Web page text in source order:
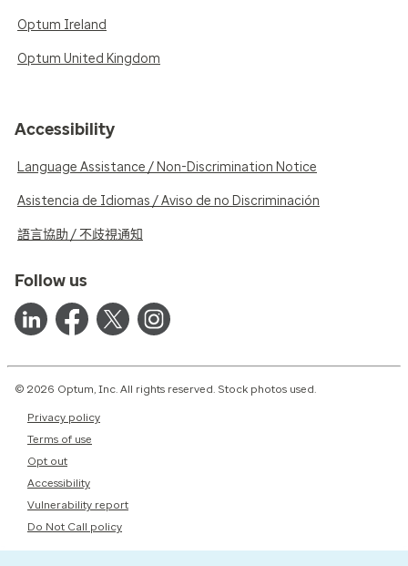
Optum Ireland
Optum United Kingdom
Accessibility
Language Assistance / Non-Discrimination Notice
Asistencia de Idiomas / Aviso de no Discriminación
語言協助 / 不歧視通知
Follow us
© 2026 Optum, Inc. All rights reserved. Stock photos used.
Privacy policy
Terms of use
Opt out
Accessibility
Vulnerability report
Do Not Call policy